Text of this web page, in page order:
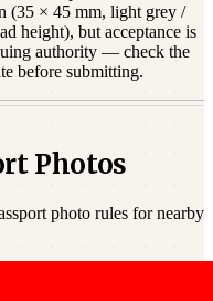
(35 × 45 mm, light grey /
height), but acceptance is
authority — check the
before submitting.
Photos
photo rules for nearby